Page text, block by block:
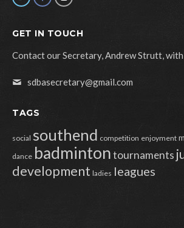
GET IN TOUCH
Contact our Secretary, Andrew Strutt,
sdbasecretary@gmail.com
TAGS
social southend competition enjoyment
dance badmintontournaments
development ladies leagues